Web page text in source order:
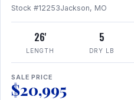
Stock #12253Jackson, MO
26'
LENGTH
5
DRY LB
SALE PRICE
$20,995